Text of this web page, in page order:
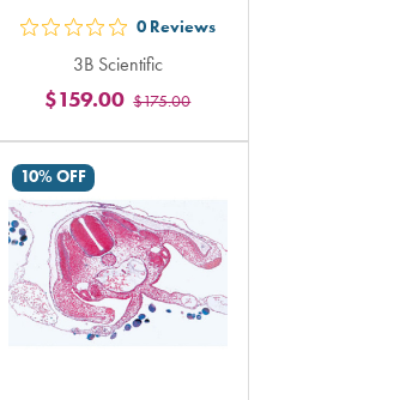
out
5
stars
rating
total
0 Reviews
3B Scientific
$175.00
$159.00
10% OFF